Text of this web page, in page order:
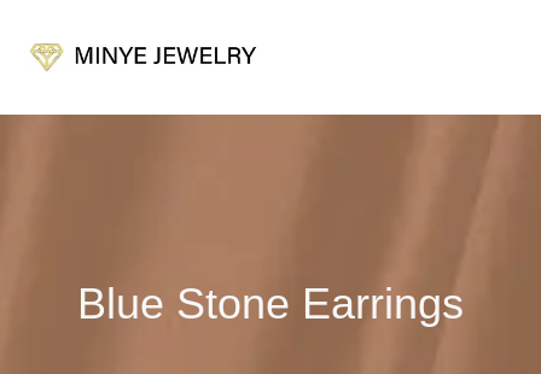
Blue Stone Earrings